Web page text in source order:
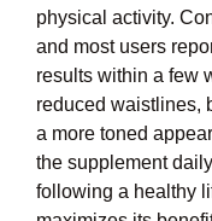
physical activity.
and most users
results within a few
reduced waistlines,
a more toned
the supplement
following a healthy